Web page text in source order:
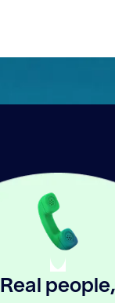
Real people,